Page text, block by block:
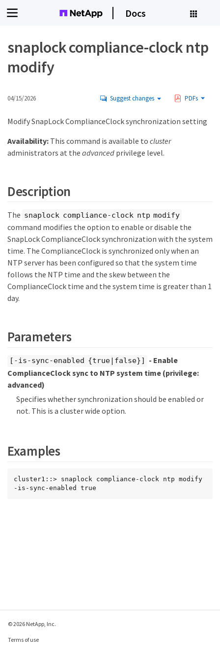
Docs
snaplock compliance-clock ntp
modify
04/15/2026 Suggest changes PDFs
Modify SnapLock ComplianceClock synchronization setting
Availability:This command is available to cluster
administrators at the advanced privilege level.
Description
The snaplock compliance-clock ntp modify
command modifies the option to enable or disable the
SnapLock ComplianceClock synchronization with the system
time. The ComplianceClock is synchronized only when an
NTP server has been configured so that the system time
follows the NTP time and the skew between the
ComplianceClock time and the system time is greater than 1
day.
Parameters
[-is-sync-enabled {true|false}]
- Enable
ComplianceClock sync to NTP system time (privilege:
advanced)
Specifies whether synchronization should be enabled or
not. This is a cluster wide option.
Examples
cluster1::> snaplock compliance-clock ntp modify
-is-sync-enabled true
© 2026 NetApp, Inc.
Terms of use